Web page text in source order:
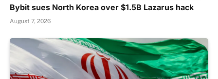
Bybit sues North Korea over $1.5B Lazarus hack
August 7, 2026